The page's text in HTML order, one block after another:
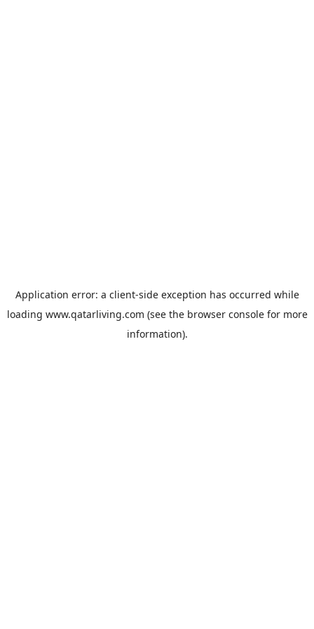
Application error: a client-side exception has occurred while
loading www.qatarliving.com (see the browser consolefor more
information).